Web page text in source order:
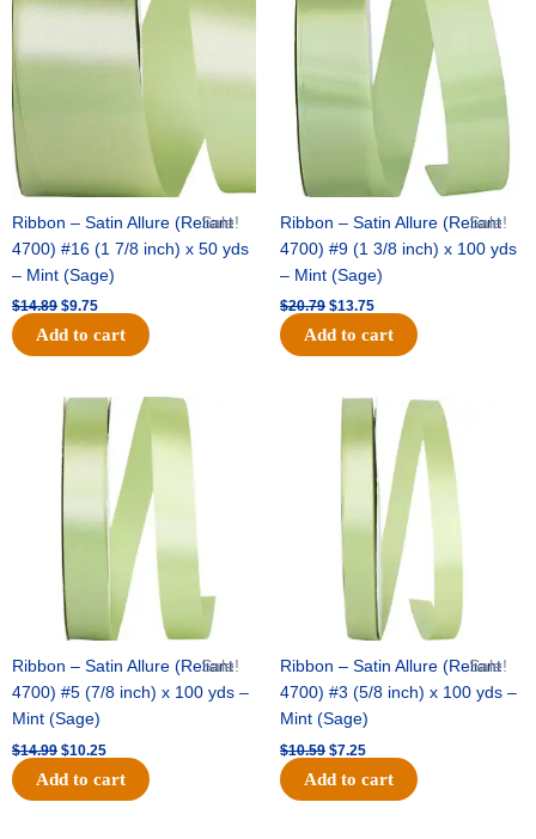
Sale!
Ribbon – Satin Allure (Reliant
4700) #16 (1 7/8 inch) x 50 yds
– Mint (Sage)
$14.89
$14.89.
$9.75
$9.75.
Add to cart
Sale!
Ribbon – Satin Allure (Reliant
4700) #9 (1 3/8 inch) x 100 yds
– Mint (Sage)
$20.79
$20.79.
$13.75
$13.75.
Add to cart
Sale!
Ribbon – Satin Allure (Reliant
4700) #5 (7/8 inch) x 100 yds –
Mint (Sage)
$14.99
Original
price
was:
$14.99.
$10.25
Current
price
is:
$10.25.
Add to cart
Sale!
Ribbon – Satin Allure (Reliant
4700) #3 (5/8 inch) x 100 yds –
Mint (Sage)
$10.59
Original
was:
$10.59.
$7.25
Current
price
is:
$7.25.
Add to cart